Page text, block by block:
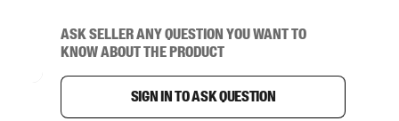
Ask seller any question you want to
know about the product
Sign in to ask question